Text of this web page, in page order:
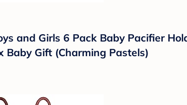
and Girls 6 Pack Baby Pacifier
Baby Gift (Charming Pastels)